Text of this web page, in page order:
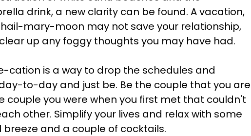
drink, a new clarity can be found. A vacation,
mary-moon may not save your relationship,
up any foggy thoughts you may have had.
cation is a way to drop the schedules and
to-day and just be. Be the couple that you are
couple you were when you first met that couldn't
other. Simplify your lives and relax with some
breeze and a couple of cocktails.